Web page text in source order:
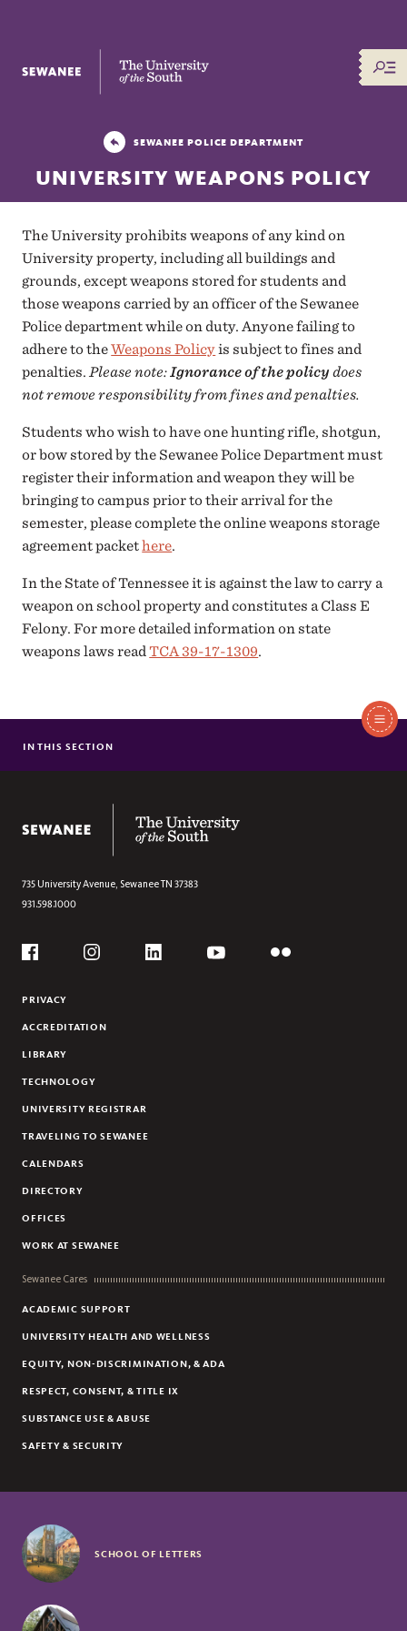
The University of the South
SEWANEE POLICE DEPARTMENT
UNIVERSITY WEAPONS POLICY
The University prohibits weapons of any kind on
University property, including all buildings and
grounds, except weapons stored for students and
those weapons carried by an officer of the Sewanee
Police department while on duty. Anyone failing to
adhere to theWeapons Policyis subject to fines and
penalties. Please note:Ignorance of the policy does
not remove responsibility from fines and penalties.
Students who wish to have one hunting rifle, shotgun,
or bow stored by the Sewanee Police Department must
register their information and weapon they will be
bringing to campus prior to their arrival for the
semester, please complete the online weapons storage
agreement packethere.
In the State of Tennessee it is against the law to carry a
weapon on school property and constitutes a Class E
Felony. For more detailed information on state
weapons laws read TCA 39-17-1309.
Section
WEAPONS FORMS
IN THIS SECTION
735 University Avenue, SewaneeTN 37383
931.598.1000
Social
PRIVACY
ACCREDITATION
LIBRARY
TECHNOLOGY
UNIVERSITY REGISTRAR
TRAVELING TO SEWANEE
CALENDARS
DIRECTORY
OFFICES
WORK AT SEWANEE
Sewanee Cares
ACADEMIC SUPPORT
UNIVERSITY HEALTH AND WELLNESS
EQUITY, NON-DISCRIMINATION, & ADA
RESPECT, CONSENT, & TITLE IX
SUBSTANCE USE & ABUSE
SAFETY & SECURITY
SCHOOL OF LETTERS